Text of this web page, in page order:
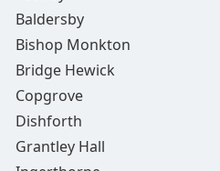
Baldersby
Bishop Monkton
Bridge Hewick
Copgrove
Dishforth
Grantley Hall